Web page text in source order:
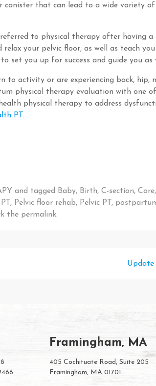
canister that can lead to a wide variety
to physical therapy after having
your pelvic floor, as well as teach
set you up for success and guide you
to activity or are experiencing back, hip,
physical therapy evaluation with one
physical therapy to address
PT .
and tagged Baby, Birth, C-section, Core,
, Pelvic floor rehab, Pelvic PT ,
the permalink.
Update
Framingham, MA
405 Cochituate Road, Suite 205
Framingham, MA 01701